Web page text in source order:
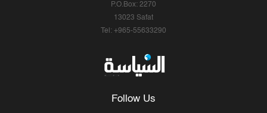
P.O.Box: 2270
13023 Safat
Tel: +965-55633290
Follow Us